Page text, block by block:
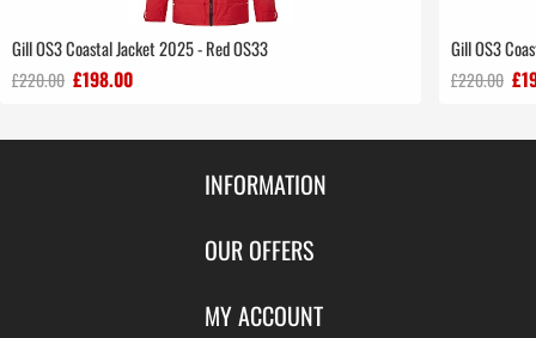
Gill OS3 Coastal Jacket 2025 - Red OS33
£220.00 £198.00
Gill OS3
£220.00
INFORMATION
Contact Us
About Us
OUR OFFERS
Featured Products
MY ACCOUNT